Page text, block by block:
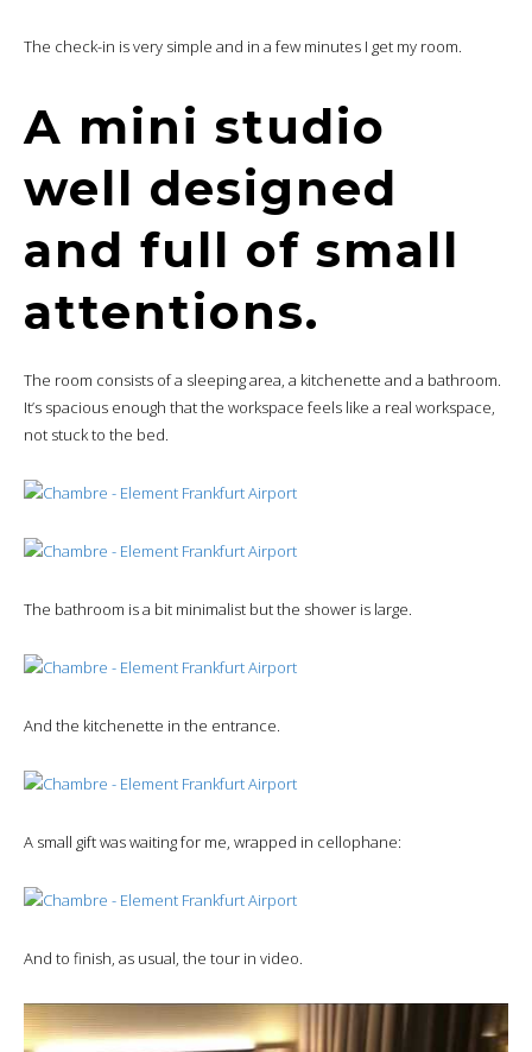
The check-in is very simple and in a few minutes I get my room.
A mini studio
well designed
and full of small
attentions.
The room consists of a sleeping area, a kitchenette and a bathroom.
It’s spacious enough that the workspace feels like a real workspace,
not stuck to the bed.
The bathroom is a bit minimalist but the shower is large.
And the kitchenette in the entrance.
A small gift was waiting for me, wrapped in cellophane:
And to finish, as usual, the tour in video.